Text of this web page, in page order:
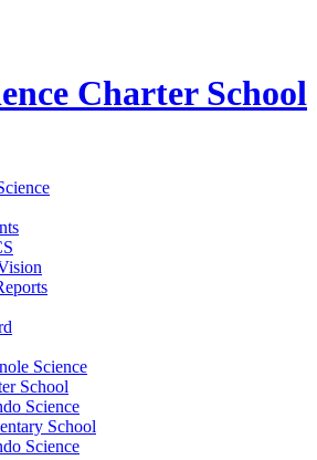
Charter School
Science
School
Science
School
Science